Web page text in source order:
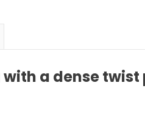
a dense twist